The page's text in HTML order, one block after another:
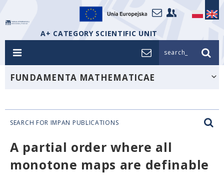
A+ CATEGORY SCIENTIFIC UNIT
search_
FUNDAMENTA MATHEMATICAE
SEARCH FOR IMPAN PUBLICATIONS
A partial order where all
monotone maps are definable